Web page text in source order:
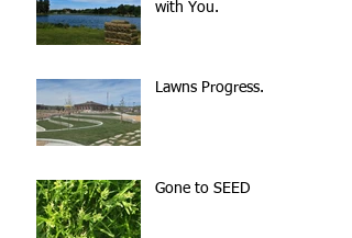
with You.
Lawns Progress.
Gone to SEED